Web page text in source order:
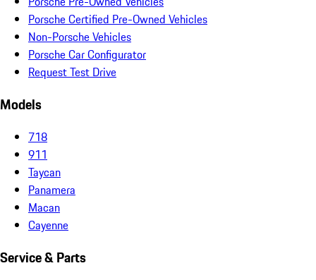
Porsche Certified Pre-Owned Vehicles
Non-Porsche Vehicles
Porsche Car Configurator
Request Test Drive
Models
718
911
Taycan
Panamera
Macan
Cayenne
Service & Parts